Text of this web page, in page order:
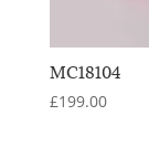
MC18104
£199.00